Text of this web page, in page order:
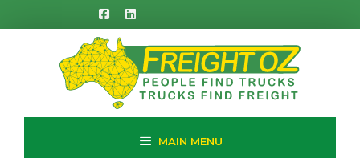
to
MAIN MENU